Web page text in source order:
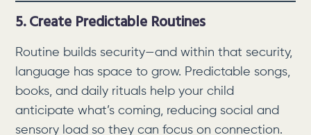
5. Create Predictable Routines
Routine builds security—and within that security,
language has space to grow. Predictable songs,
books, and daily rituals help your child
anticipate what’s coming, reducing social and
sensory load so they can focus on connection.